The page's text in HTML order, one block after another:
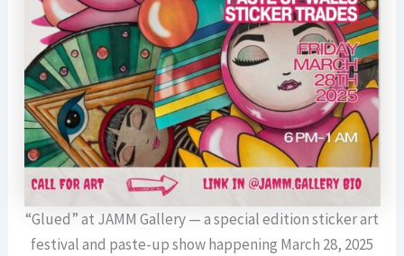
“Glued” at JAMM Gallery — a special edition sticker art
festival and paste-up show happening March 28, 2025